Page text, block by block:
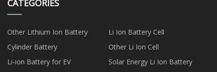
CATEGORIES
Other Lithium Ion Battery
Li Ion Battery Cell
Cylinder Battery
Other Li Ion Cell
Li-ion Battery for EV
Solar Energy Li Ion Battery